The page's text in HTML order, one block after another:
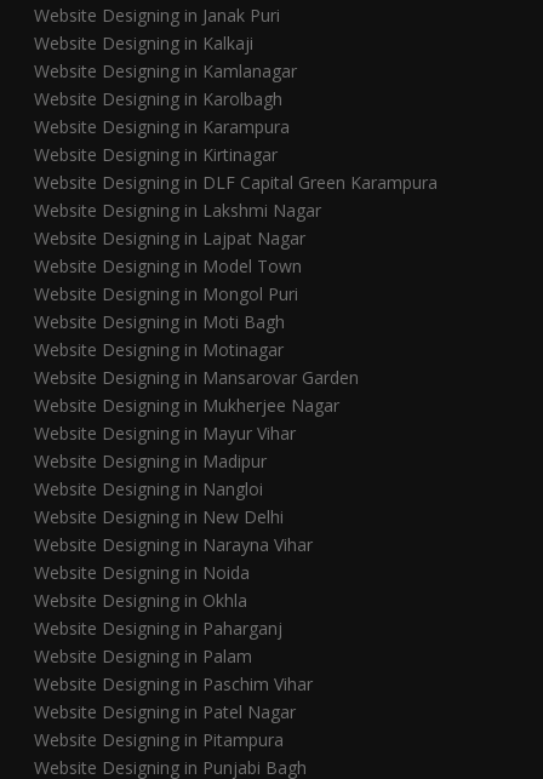
Website Designing in Janak Puri
Website Designing in Kalkaji
Website Designing in Kamlanagar
Website Designing in Karolbagh
Website Designing in Karampura
Website Designing in Kirtinagar
Website Designing in DLF Capital Green Karampura
Website Designing in Lakshmi Nagar
Website Designing in Lajpat Nagar
Website Designing in Model Town
Website Designing in Mongol Puri
Website Designing in Moti Bagh
Website Designing in Motinagar
Website Designing in Mansarovar Garden
Website Designing in Mukherjee Nagar
Website Designing in Mayur Vihar
Website Designing in Madipur
Website Designing in Nangloi
Website Designing in New Delhi
Website Designing in Narayna Vihar
Website Designing in Noida
Website Designing in Okhla
Website Designing in Paharganj
Website Designing in Palam
Website Designing in Paschim Vihar
Website Designing in Patel Nagar
Website Designing in Pitampura
Website Designing in Punjabi Bagh